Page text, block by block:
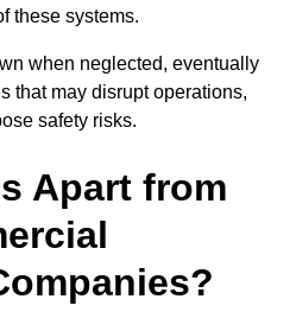
these systems.
when neglected, eventually
that may disrupt operations,
safety risks.
Apart from